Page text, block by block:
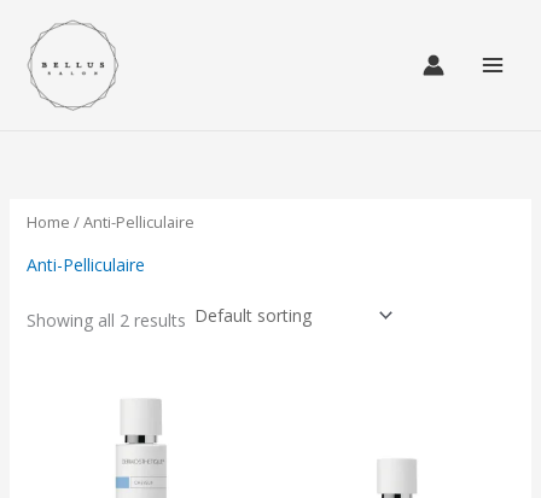
content
Home / Anti-Pelliculaire
Anti-Pelliculaire
Showing all 2 results